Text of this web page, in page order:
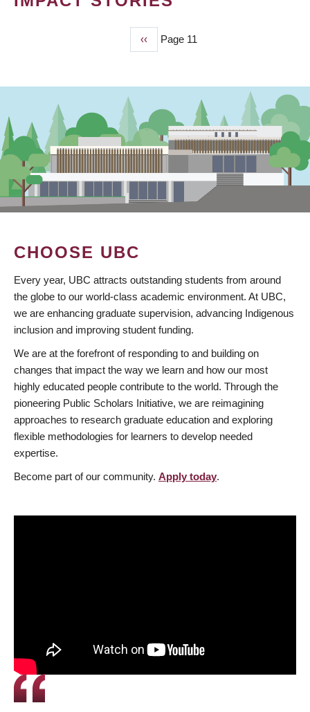
Previous
page
‹‹ Page 11
CHOOSE UBC
Every year, UBC attracts outstanding students from around
the globe to our world-class academic environment. At UBC,
we are enhancing graduate supervision, advancing Indigenous
inclusion and improving student funding.
We are at the forefront of responding to and building on
changes that impact the way we learn and how our most
highly educated people contribute to the world. Through the
pioneering Public Scholars Initiative, we are reimagining
approaches to research graduate education and exploring
flexible methodologies for learners to develop needed
expertise.
Become part of our community. Apply today.